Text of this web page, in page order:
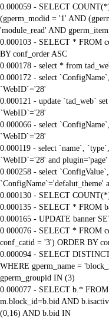
0.000059 - SELECT
(gperm_modid = '1' AND
'module_read' AND
0.000103 - SELECT * FROM
BY conf_order ASC
0.000178 - select * from
0.000172 - select
`WebID`='28'
0.000121 - update `tad_web`
`WebID`='28'
0.000066 - select
`WebID`='28'
0.000119 - select `name`,
`WebID`='28' and plugin='page'
0.000258 - select
`ConfigName`='defalut_theme'
0.000130 - SELECT
0.000135 - SELECT * FROM
0.000165 - UPDATE banner
0.000076 - SELECT * FROM
conf_catid = '3') ORDER BY
0.000094 - SELECT
WHERE gperm_name =
gperm_groupid IN (3)
0.000077 - SELECT b.*
m.block_id=b.bid AND
(0,16) AND b.bid IN